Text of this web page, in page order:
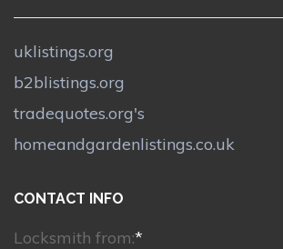
uklistings.org
b2blistings.org
tradequotes.org's
homeandgardenlistings.co.uk
CONTACT INFO
Locksmith from:*